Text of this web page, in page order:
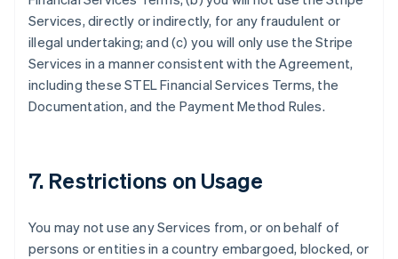
Services, directly or indirectly, for any fraudulent or
illegal undertaking; and (c) you will only use the Stripe
Services in a manner consistent with the Agreement,
including these STEL Financial Services Terms, the
Documentation, and the Payment Method Rules.
7. Restrictions on Usage
You may not use any Services from, or on behalf of
persons or entities in a country embargoed, blocked, or
Alemania
DeutschEnglish
Australia
Bélgica
Português English
Bulgaria